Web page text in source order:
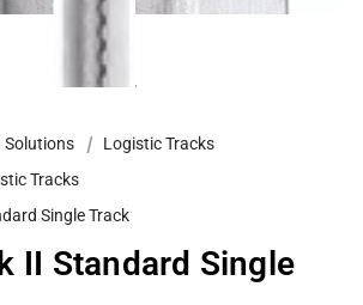
Solutions
Logistic Tracks
Tracks
Single Track
II Standard Single